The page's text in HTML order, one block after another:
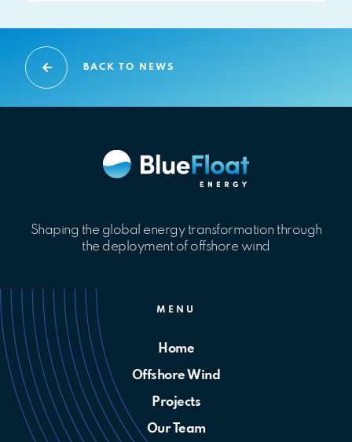
BACK TO NEWS
Shaping the global energy transformation through
the deployment of offshore wind
MENU
Home
Offshore Wind
Projects
Our Team